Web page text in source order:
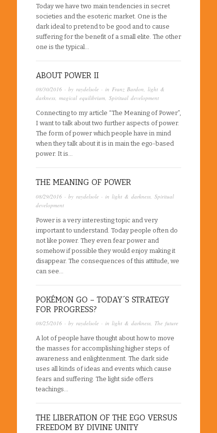
Today we have two main tendencies in secret
societies and the esoteric market. One is the
dark ideal to pretend to be good and to cause
suffering for the benefit of a small elite. The other
one is the typical…
ABOUT POWER II
08/30/2016 · by raydelsole · in Franz Bardon, light &
darkness, magical equilibrium, Spiritual development
Connecting to my article “The Meaning of Power”,
I want to talk about two further aspects of power.
The form of power which people have in mind
when they talk about it is in main the ego-based
power. It is…
THE MEANING OF POWER
08/29/2016 · by raydelsole · in light & darkness Spiritual
development
Power is a very interesting topic and very
important to understand. Today people often do
not like power. They even fear power and
somehow if possible they would enjoy making it
disappear. The consequences of this attitude, we
can see…
POKÉMON GO – TODAY´S STRATEGY
FOR PROGRESS?
08/25/2016 · by raydelsole · in light & darkness, The future
A lot of people have thought about how to move
the masses for accomplishing higher steps of
awareness and enlightenment. The dark side
uses all kinds of ideas and events which cause
fears and suffering. The light side offers
teachings…
THE LIBERATION OF THE EGO VERSUS
FREEDOM BY DIVINE UNITY